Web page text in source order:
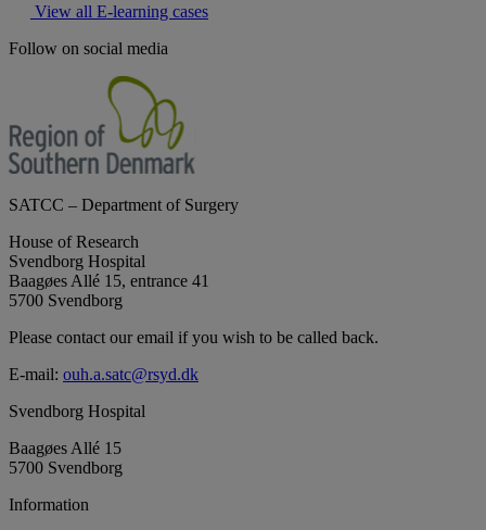
View all E-learning cases
Follow on social media
SATCC – Department of Surgery
House of Research
Svendborg Hospital
Baagøes Allé 15, entrance 41
5700 Svendborg
Please contact our email if you wish to be called back.
E-mail: ouh.a.satc@rsyd.dk
Svendborg Hospital
Baagøes Allé 15
5700 Svendborg
Information